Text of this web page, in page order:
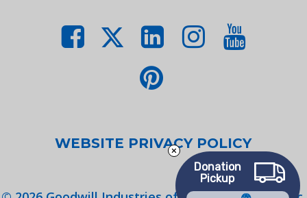
WEBSITE PRIVACY POLICY
Donation
Pickup